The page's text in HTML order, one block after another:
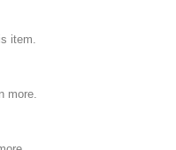
item.
more.